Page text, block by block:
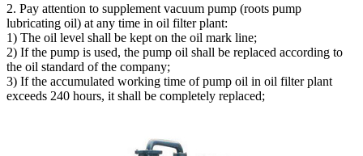
2. Pay attention to supplement vacuum pump (roots pump
lubricating oil) at any time in oil filter plant:
1) The oil level shall be kept on the oil mark line;
2) If the pump is used, the pump oil shall be replaced according to
the oil standard of the company;
3) If the accumulated working time of pump oil in oil filter plant
exceeds 240 hours, it shall be completely replaced;